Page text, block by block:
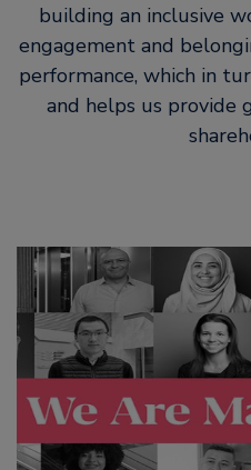
building an inclusive
engagement and
performance, which in
and helps us provide